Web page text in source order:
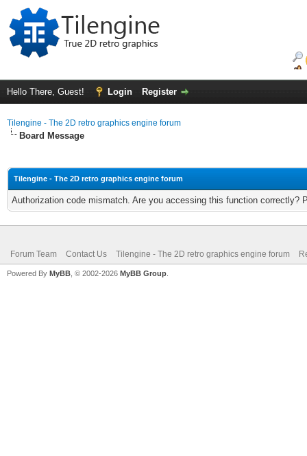
Hello There, Guest! Login Register
Tilengine - The 2D retro graphics engine forum
Board Message
Tilengine - The 2D retro graphics engine forum
Authorization code mismatch. Are you accessing this function correctly?
Forum Team Contact Us Tilengine - The 2D retro graphics engine forum
Powered By MyBB , © 2002-2026 MyBB Group